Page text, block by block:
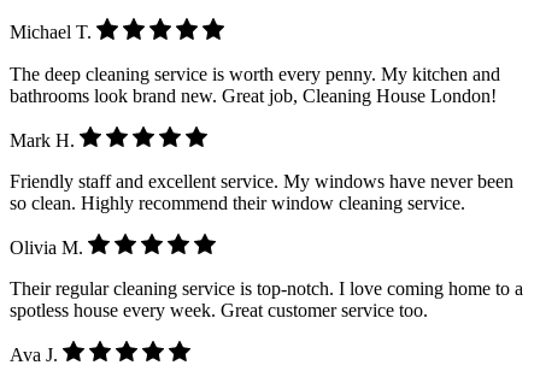
Michael T.
The deep cleaning service is worth every penny. My kitchen and
bathrooms look brand new. Great job, Cleaning House London!
Mark H.
Friendly staff and excellent service. My windows have never been
so clean. Highly recommend their window cleaning service.
Olivia M.
Their regular cleaning service is top-notch. I love coming home to a
spotless house every week. Great customer service too.
Ava J.